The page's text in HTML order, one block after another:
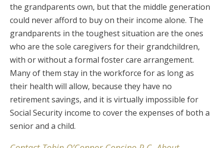
the grandparents own, but that the middle generation
could never afford to buy on their income alone. The
grandparents in the toughest situation are the ones
who are the sole caregivers for their grandchildren,
with or without a formal foster care arrangement.
Many of them stay in the workforce for as long as
their health will allow, because they have no
retirement savings, and it is virtually impossible for
Social Security income to cover the expenses of both a
senior and a child.